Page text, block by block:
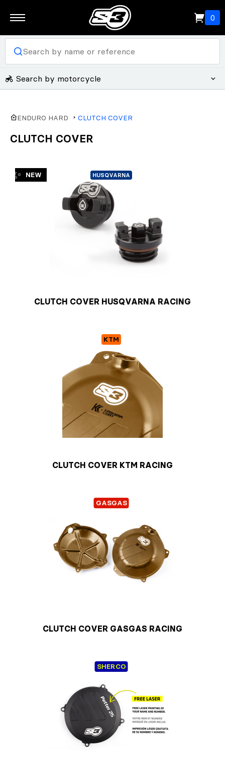
0
Search by motorcycle
ENDURO HARD CLUTCH COVER
CLUTCH COVER
✨ NEW HUSQVARNA
CLUTCH COVER HUSQVARNA RACING
KTM
CLUTCH COVER KTM RACING
GASGAS
CLUTCH COVER GASGAS RACING
SHERCO